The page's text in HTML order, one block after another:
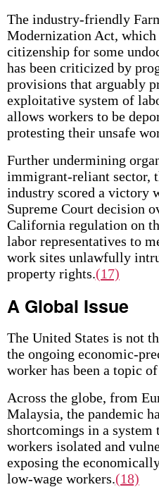
The industry-friendly
Modernization Act,
citizenship for some
has been criticized by
provisions that arguably
exploitative system of
allows workers to be
protesting their unsafe
Further undermining
immigrant-reliant sector,
industry scored a victory
Supreme Court decision
California regulation on
labor representatives to
work sites unlawfully
property rights.(17)
A Global Issue
The United States is not
the ongoing economic-
worker has been a topic
Across the globe, from
Malaysia, the pandemic
shortcomings in a
workers isolated and
exposing the
low-wage workers.(18)